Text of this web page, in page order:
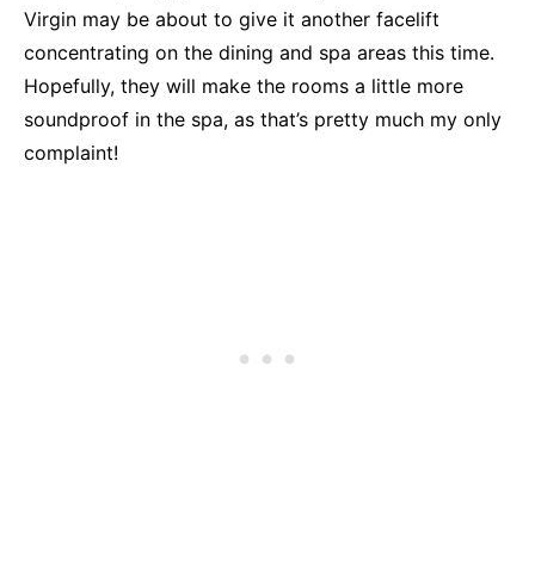
Virgin may be about to give it another facelift
concentrating on the dining and spa areas this time.
Hopefully, they will make the rooms a little more
soundproof in the spa, as that’s pretty much my only
complaint!